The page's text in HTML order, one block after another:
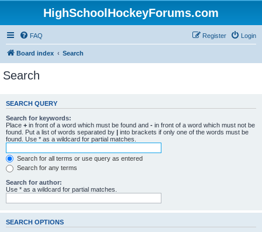
HighSchoolHockeyForums.com
FAQ Login
Register
Board index Search
Search
SEARCH QUERY
Search for keywords:
Place + in front of a word which must be found and - in front of a word which must not be
found. Put a list of words separated by | into brackets if only one of the words must be
found. Use * as a wildcard for partial matches.
Search for all terms or use query as entered
Search for any terms
Search for author:
Use * as a wildcard for partial matches.
SEARCH OPTIONS